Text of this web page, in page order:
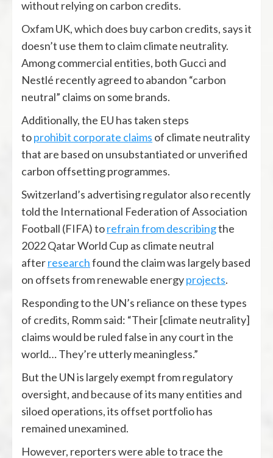
without relying on carbon credits.
Oxfam UK, which does buy carbon credits, says it
doesn’t use them to claim climate neutrality.
Among commercial entities, both Gucci and
Nestlé recently agreed to abandon “carbon
neutral” claims on some brands.
Additionally, the EU has taken steps
toprohibit corporate claims of climate neutrality
that are based on unsubstantiated or unverified
carbon offsetting programmes.
Switzerland’s advertising regulator also recently
told the International Federation of Association
Football (FIFA) torefrain from describingthe
2022 Qatar World Cup as climate neutral
afterresearchfound the claim was largely based
on offsets from renewable energyprojects.
Responding to the UN’s reliance on these types
of credits, Romm said: “Their [climate neutrality]
claims would be ruled false in any court in the
world… They’re utterly meaningless.”
But the UN is largely exempt from regulatory
oversight, and because of its many entities and
siloed operations, its offset portfolio has
remained unexamined.
However, reporters were able to trace the